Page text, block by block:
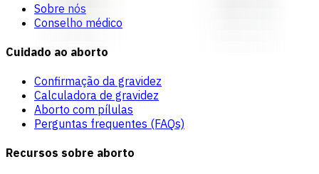
Sobre nós
Conselho médico
Cuidado ao aborto
Confirmação da gravidez
Calculadora de gravidez
Aborto com pílulas
Perguntas frequentes (FAQs)
Recursos sobre aborto